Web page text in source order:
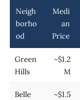
Neigh
borho
od
Medi
an
Price
Green
Hills
~$1.2
M
Belle
~$1.5